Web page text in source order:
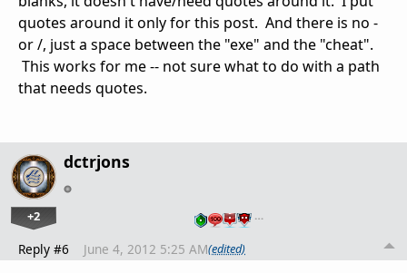
quotes around it only for this post. And there is no -
or /, just a space between the "exe" and the "cheat".
This works for me -- not sure what to do with a path
that needs quotes.
dctrjons
+2 …
Reply #6 June 4, 2012 5:25 AM(edited)